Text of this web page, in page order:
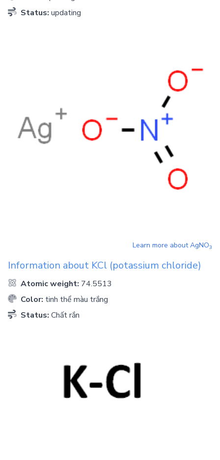
Status: updating
Learn more aboutAgNO3
Information about KCl (potassium chloride)
Atomic weight: 74.5513
Color: tinh thể màu trắng
Status: Chất rắn